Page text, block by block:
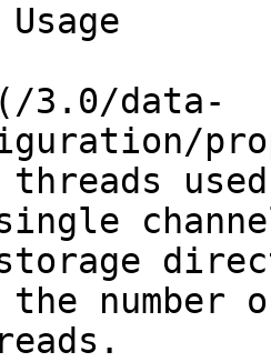
3.0/data-
number